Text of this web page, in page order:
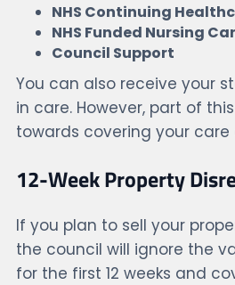
NHS Continuing
NHS Funded Nursing
Council Support
You can also receive your
in care. However, part of
towards covering your care
12-Week Property
If you plan to sell your
the council will ignore the
for the first 12 weeks and